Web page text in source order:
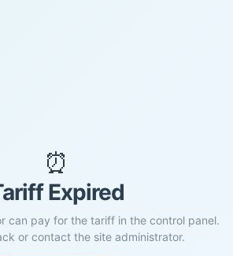
⏰
Expired
can pay for the tariff in the control panel.
or contact the site administrator.